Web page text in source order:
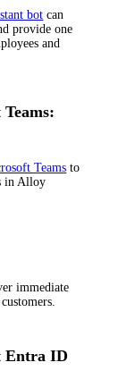
bot can
provide one
and
Teams to
inAlloy
immediate
Entra ID